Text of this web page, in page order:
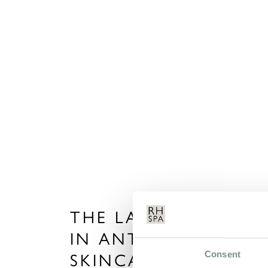
Consent
THE LATEST TRENDS
IN ANTI-AGEING
SKINCARE